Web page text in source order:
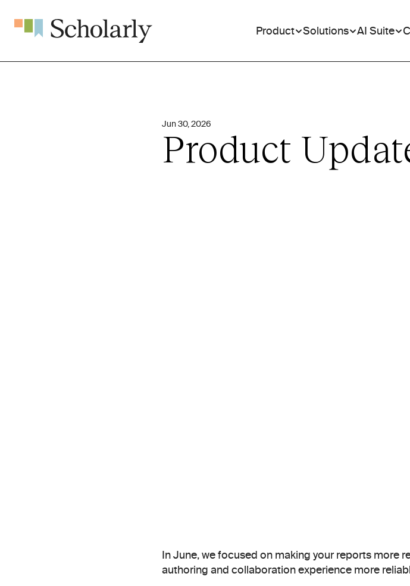
Product Solutions AI Suite
Jun 30, 2026
Product
In June, we focused on making your reports more
authoring and collaboration experience more